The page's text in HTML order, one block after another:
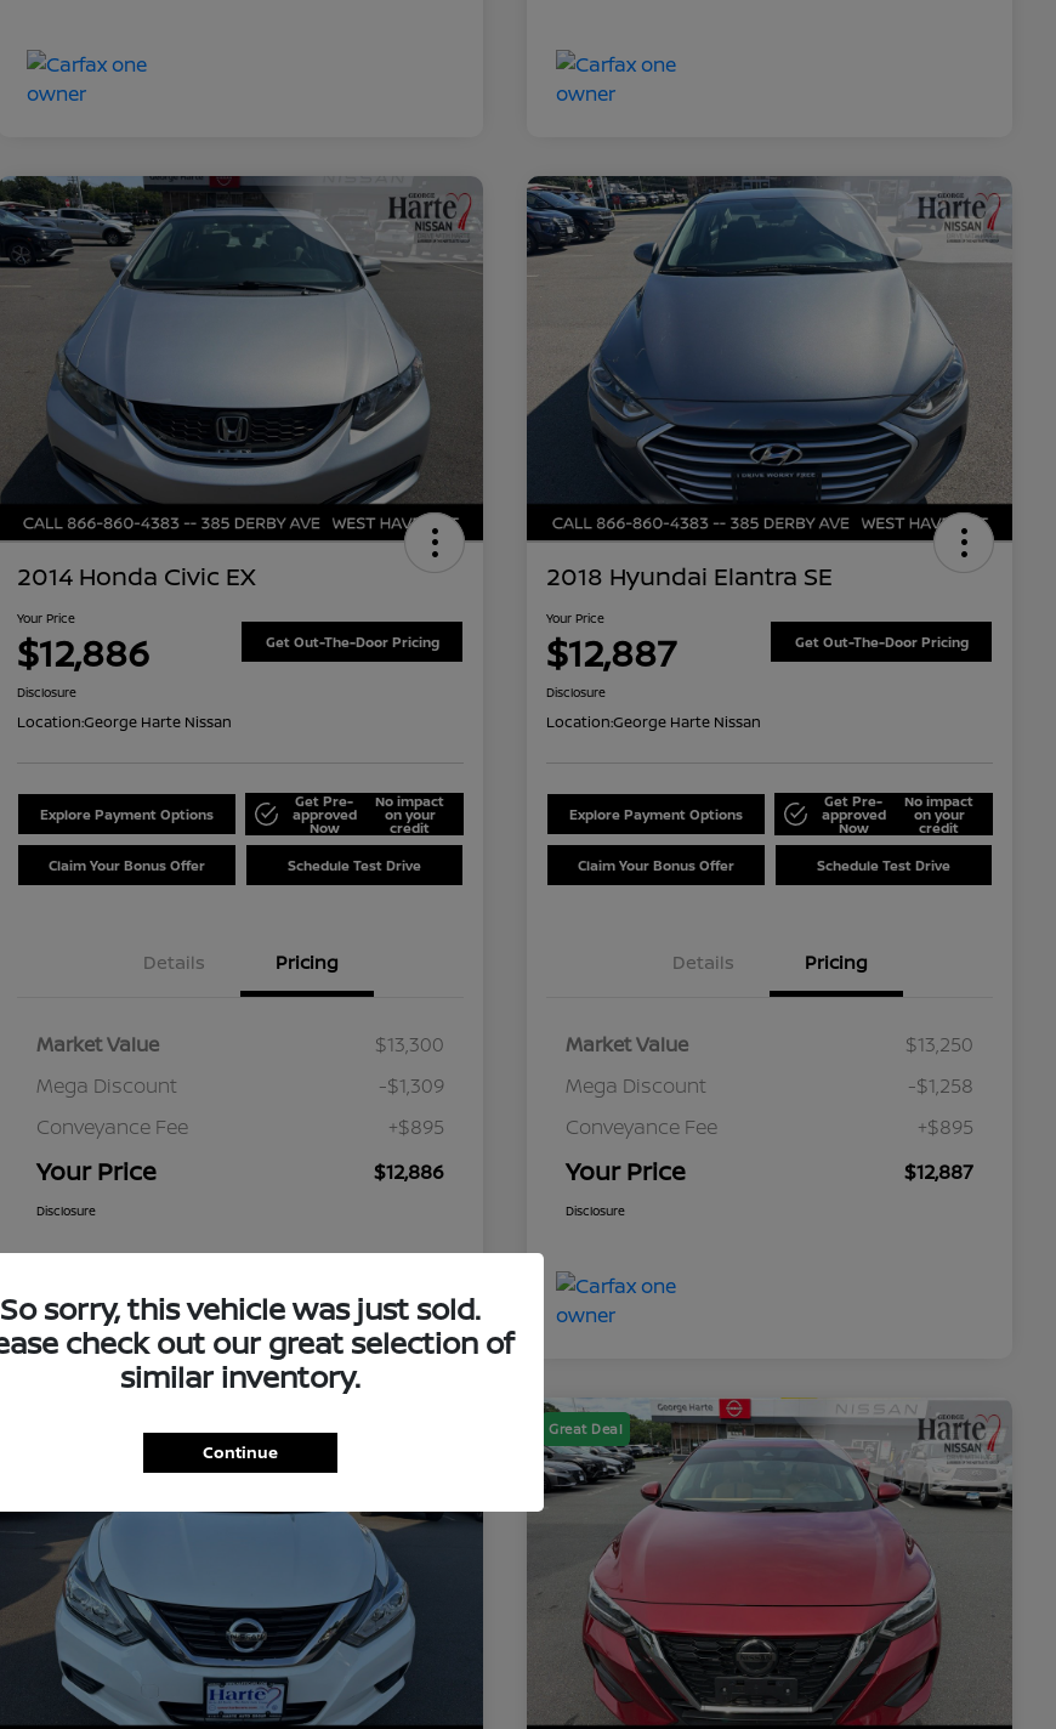
2014 Honda Civic EX
Your Price
$12,886 Get Out-The-Door Pricing
Disclosure
Location:George Harte Nissan
Explore Payment Options
Get Pre-
approved
Now
No impact
on your
credit
Claim Your Bonus Offer Schedule Test Drive
Details Pricing
Market Value
$13,300
Mega Discount
-$1,309
Conveyance Fee
+$895
Your Price $12,886
Disclosure
2018 Hyundai Elantra SE
Your Price
$12,887 Get Out-The-Door Pricing
Disclosure
Location:George Harte Nissan
Explore Payment Options
Get Pre-
approved
Now
No impact
on your
credit
Claim Your Bonus Offer Schedule Test Drive
Details Pricing
Market Value
$13,250
Mega Discount
-$1,258
Conveyance Fee
+$895
Your Price $12,887
Disclosure
Great Deal
So sorry, this vehicle was just sold.
check out our great selection of
similar inventory.
Continue